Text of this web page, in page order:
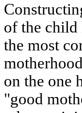
of the child
the most
on the one
"good